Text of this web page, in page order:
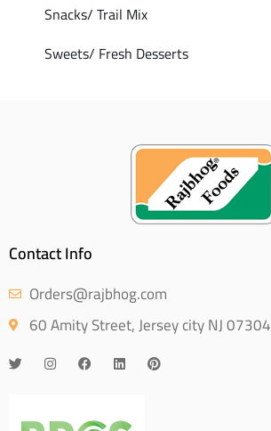
Snacks/ Trail Mix
Sweets/ Fresh Desserts
Contact Info
Orders@rajbhog.com
60 Amity Street, Jersey city NJ 07304